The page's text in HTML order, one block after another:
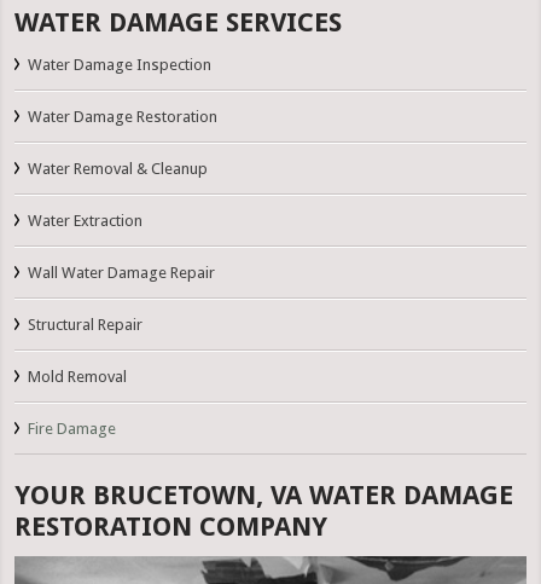
WATER DAMAGE SERVICES
Water Damage Inspection
Water Damage Restoration
Water Removal & Cleanup
Water Extraction
Wall Water Damage Repair
Structural Repair
Mold Removal
Fire Damage
YOUR BRUCETOWN, VA WATER DAMAGE
RESTORATION COMPANY